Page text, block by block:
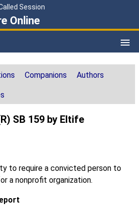
Session
Online
Companions Authors
SB 159 by Eltife
to require a convicted person to
a nonprofit organization.